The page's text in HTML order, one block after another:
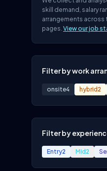
skill demand, salary
arrangements
pages. View our job
Filter by work
onsite4 hybrid2
Filter by
Entry2 Mid2